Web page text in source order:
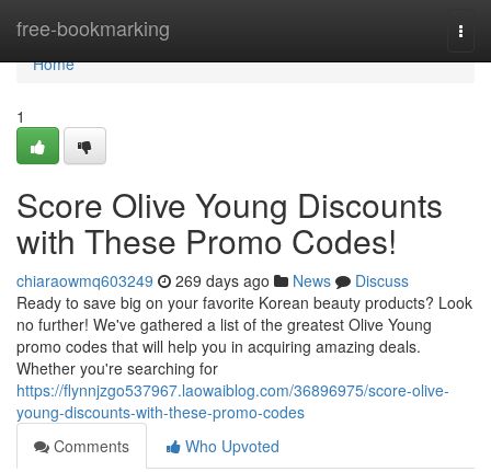
free-bookmarking
Home
Home
1
Score Olive Young Discounts
with These Promo Codes!
chiaraowmq603249 269 days ago News
Discuss
Ready to save big on your favorite Korean beauty products? Look
no further! We've gathered a list of the greatest Olive Young
promo codes that will help you in acquiring amazing deals.
Whether you're searching for
https://flynnjzgo537967.laowaiblog.com/36896975/score-olive-
young-discounts-with-these-promo-codes
Comments
Who Upvoted